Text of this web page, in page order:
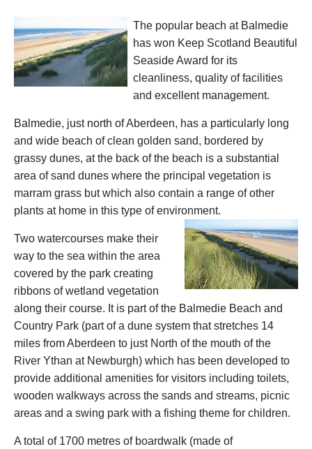
The popular beach at Balmedie
has won Keep Scotland Beautiful
Seaside Award for its
cleanliness, quality of facilities
and excellent management.
Balmedie, just north of Aberdeen, has a particularly long
and wide beach of clean golden sand, bordered by
grassy dunes, at the back of the beach is a substantial
area of sand dunes where the principal vegetation is
marram grass but which also contain a range of other
plants at home in this type of environment.
Two watercourses make their
way to the sea within the area
covered by the park creating
ribbons of wetland vegetation
along their course. It is part of the Balmedie Beach and
Country Park (part of a dune system that stretches 14
miles from Aberdeen to just North of the mouth of the
River Ythan at Newburgh) which has been developed to
provide additional amenities for visitors including toilets,
wooden walkways across the sands and streams, picnic
areas and a swing park with a fishing theme for children.
A total of 1700 metres of boardwalk (made of